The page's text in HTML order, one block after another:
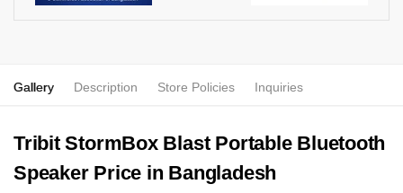
Gallery Description Store Policies Inquiries
Tribit StormBox Blast Portable Bluetooth
Speaker Price in Bangladesh